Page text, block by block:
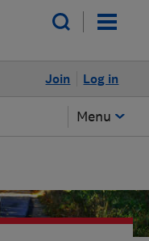
Log in
Join
Menu